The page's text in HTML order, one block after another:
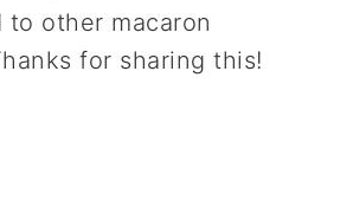
to other macaron
for sharing this!